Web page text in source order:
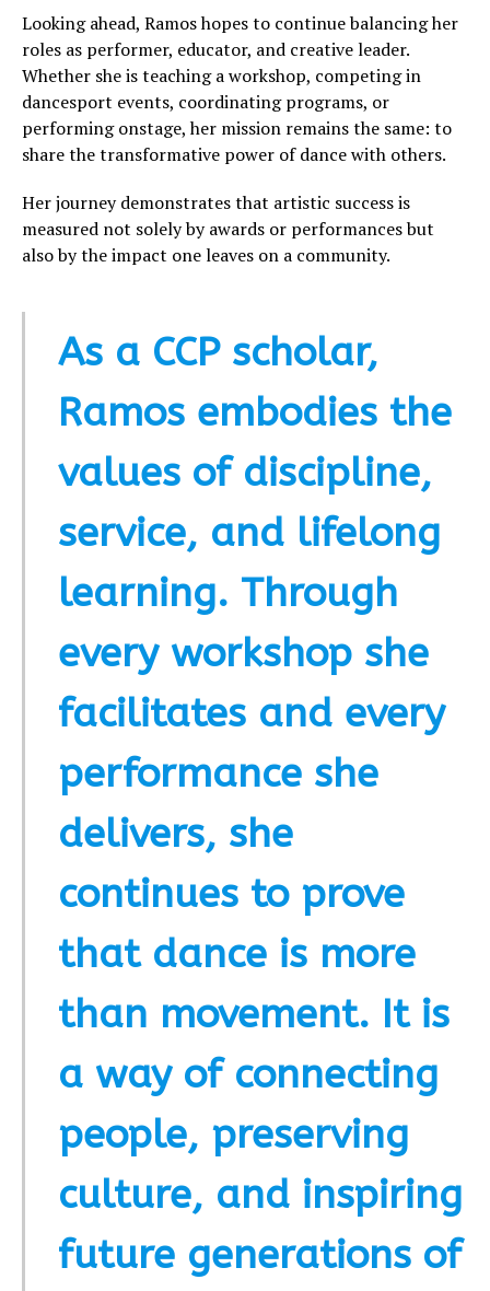
Looking ahead, Ramos hopes to continue balancing her
roles as performer, educator, and creative leader.
Whether she is teaching a workshop, competing in
dancesport events, coordinating programs, or
performing onstage, her mission remains the same: to
share the transformative power of dance with others.
Her journey demonstrates that artistic success is
measured not solely by awards or performances but
also by the impact one leaves on a community.
As a CCP scholar,
Ramos embodies the
values of discipline,
service, and lifelong
learning. Through
every workshop she
facilitates and every
performance she
delivers, she
continues to prove
that dance is more
than movement. It is
a way of connecting
people, preserving
culture, and inspiring
future generations of